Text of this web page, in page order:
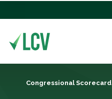
Congressional Scorecard